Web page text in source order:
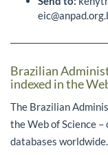
Brazilian
indexed in the
The Brazilian
the Web of Science
databases worldwide.